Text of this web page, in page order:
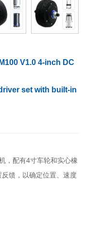
V1.0 4-inch DC
set with built-in
，配有4寸车轮和实心橡
馈，以确定位置、速度